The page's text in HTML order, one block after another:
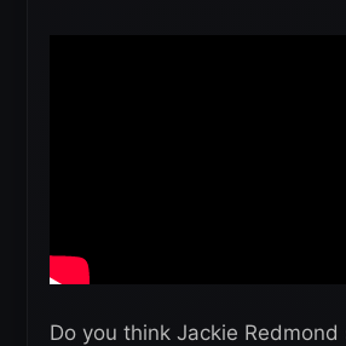
Do you think Jackie Redmond